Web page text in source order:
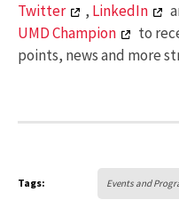
Twitter
, LinkedIn
UMD Champion
to
points, news and more
Tags: Events and